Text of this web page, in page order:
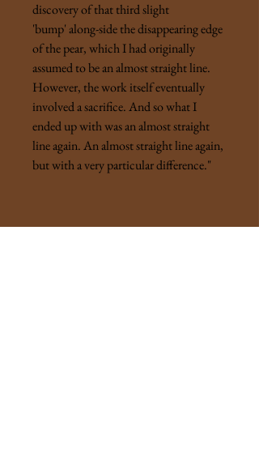
discovery of that third slight
'bump' along-side the disappearing edge
of the pear, which I had originally
assumed to be an almost straight line.
However, the work itself eventually
involved a sacrifice. And so what I
ended up with was an almost straight
line again. An almost straight line again,
but with a very particular difference."